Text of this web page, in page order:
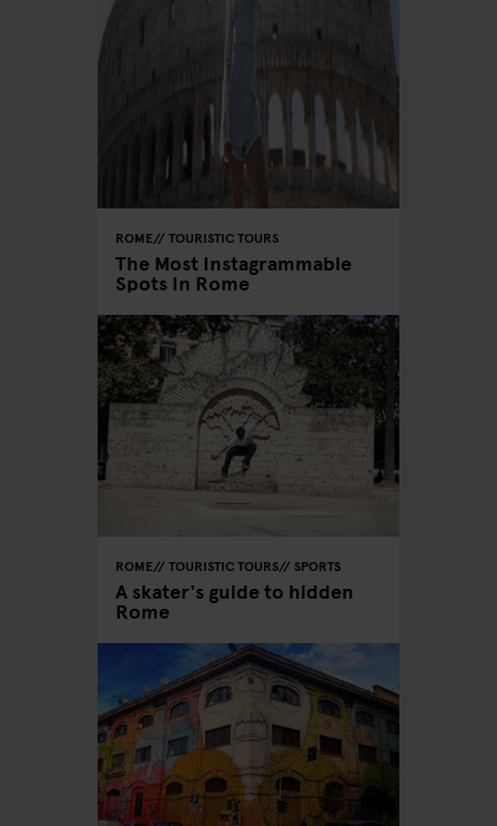
ROME TOURISTIC TOURS
The Most Instagrammable
Spots In Rome
ROME TOURISTIC TOURS SPORTS
A skater's guide to hidden
Rome